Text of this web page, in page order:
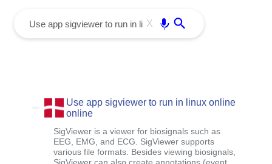
X
Use app sigviewer to run in linux online
online
SigViewer is a viewer for biosignals such as
EEG, EMG, and ECG. SigViewer supports
various file formats. Besides viewing biosignals,
SigViewer can also create annotations (event